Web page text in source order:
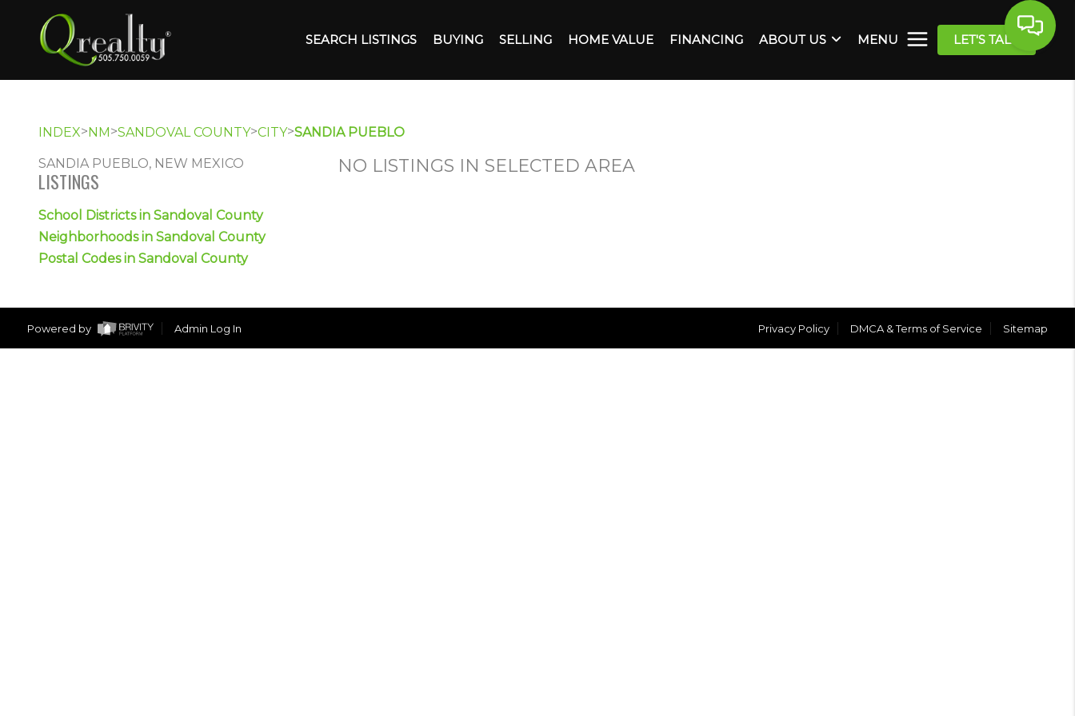
SEARCH LISTINGS BUYING SELLING HOME VALUE FINANCING ABOUT US MENU LET'S TALK
INDEX>NM>SANDOVAL COUNTY>CITY>SANDIA PUEBLO
SANDIA PUEBLO, NEW MEXICO
LISTINGS
School Districts in Sandoval County
Neighborhoods in Sandoval County
Postal Codes in Sandoval County
NO LISTINGS IN SELECTED AREA
Powered by Admin Log In Privacy Policy DMCA & Terms of Service Sitemap